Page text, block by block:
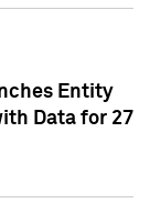
Entity
Data for 27